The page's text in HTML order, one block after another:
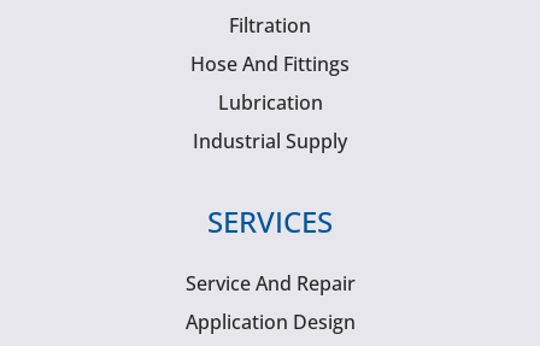
Filtration
Hose And Fittings
Lubrication
Industrial Supply
SERVICES
Service And Repair
Application Design